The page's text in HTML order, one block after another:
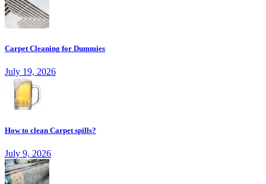
Carpet Cleaning for Dummies
July 19, 2026
How to clean Carpet spills?
July 9, 2026